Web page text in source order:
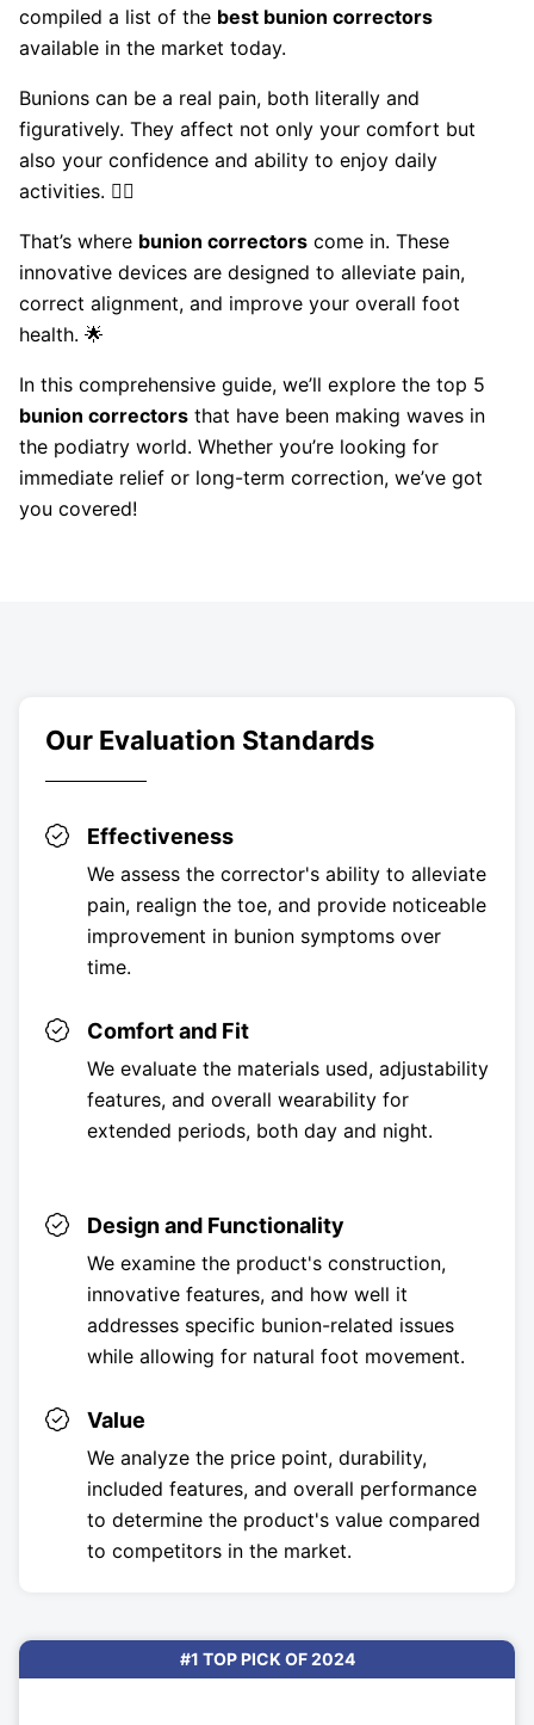
compiled a list of the best bunion correctors
available in the market today.
Bunions can be a real pain, both literally and
figuratively. They affect not only your comfort but
also your confidence and ability to enjoy daily
activities. 🚶‍♀️
That’s where bunion correctors come in. These
innovative devices are designed to alleviate pain,
correct alignment, and improve your overall foot
health. 🌟
In this comprehensive guide, we’ll explore the top 5
bunion correctors that have been making waves in
the podiatry world. Whether you’re looking for
immediate relief or long-term correction, we’ve got
you covered!
Our Evaluation Standards
Effectiveness
We assess the corrector's ability to alleviate
pain, realign the toe, and provide noticeable
improvement in bunion symptoms over
time.
Comfort and Fit
We evaluate the materials used, adjustability
features, and overall wearability for
extended periods, both day and night.
Design and Functionality
We examine the product's construction,
innovative features, and how well it
addresses specific bunion-related issues
while allowing for natural foot movement.
Value
We analyze the price point, durability,
included features, and overall performance
to determine the product's value compared
to competitors in the market.
#1 TOP PICK OF 2024